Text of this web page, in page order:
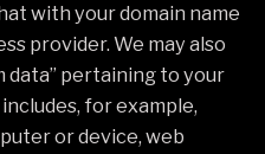
with your domain name
provider. We may also
pertaining to your
for example,
or device, web